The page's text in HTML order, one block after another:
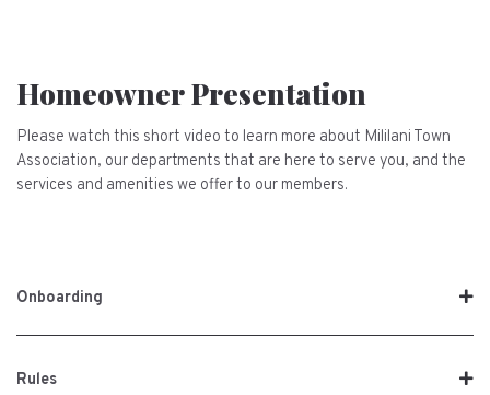
Homeowner Presentation
Please watch this short video to learn more about Mililani Town
Association, our departments that are here to serve you, and the
services and amenities we offer to our members.
Onboarding
Rules